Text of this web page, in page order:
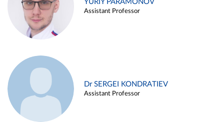
YURIY PARAMONOV
Assistant Professor
Dr SERGEI KONDRATIEV
Assistant Professor